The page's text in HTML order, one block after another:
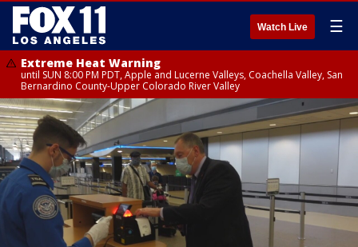
Watch Live ☰
Extreme Heat Warning
until SUN 8:00 PM PDT, Apple and Lucerne Valleys, Coachella Valley, San
Bernardino County-Upper Colorado River Valley